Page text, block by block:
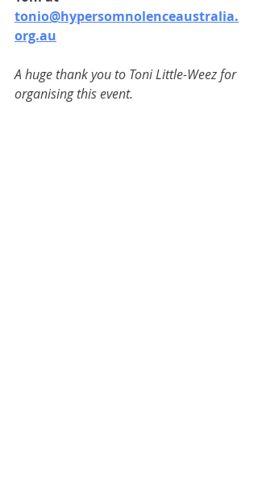
tonio@hypersomnolenceaustralia.
org.au
A huge thank you to Toni Little-Weez for
organising this event.